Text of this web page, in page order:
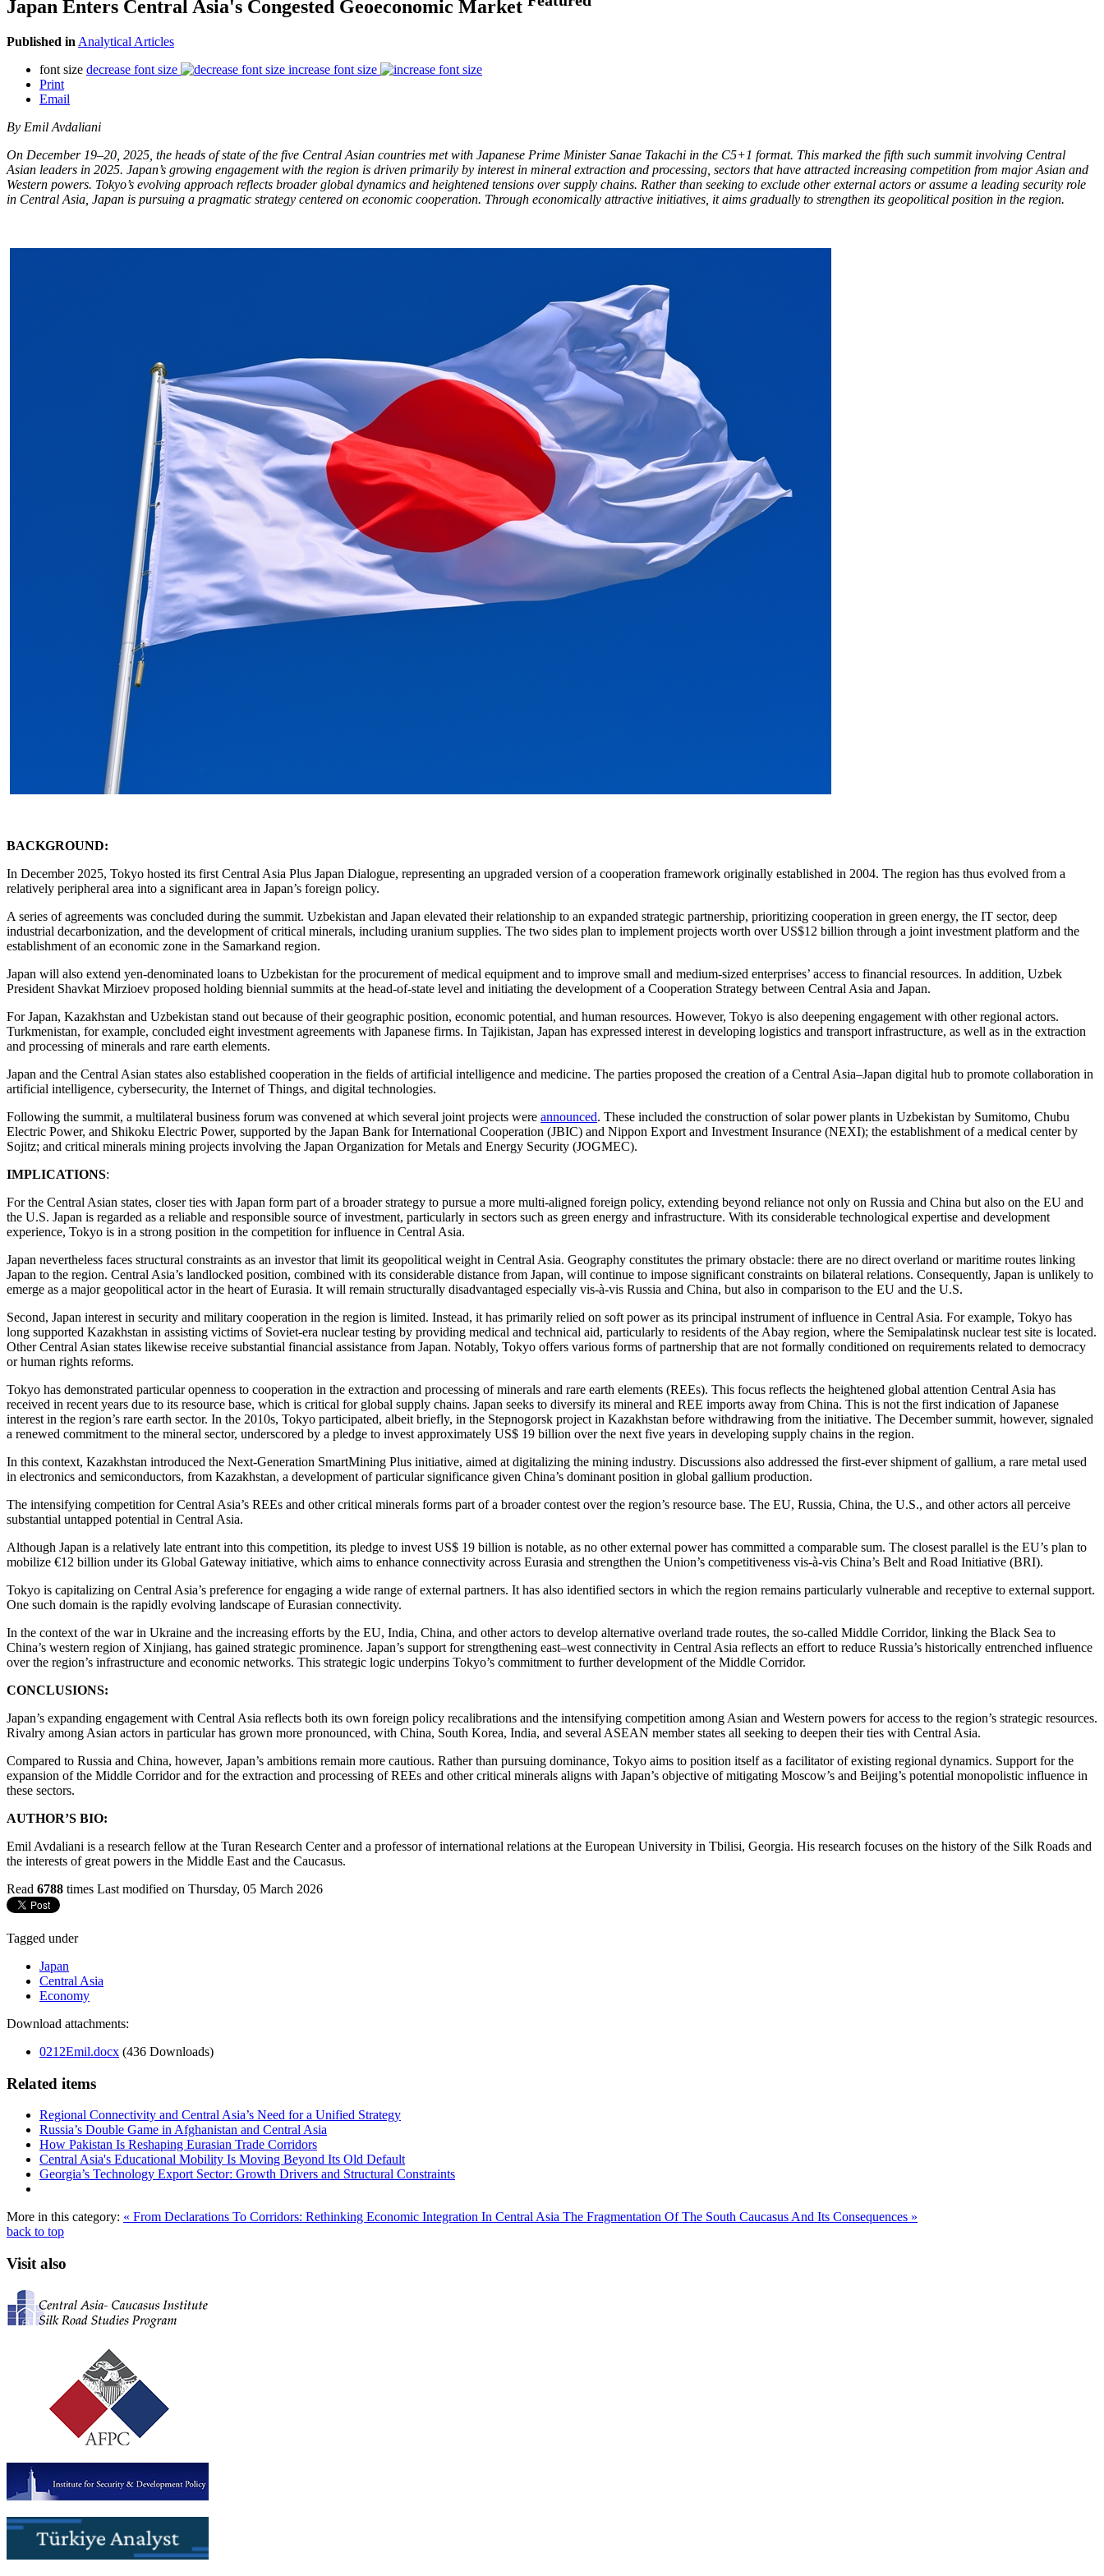
Japan Enters Central Asia's Congested Geoeconomic Market
Published in Analytical Articles
font size decrease font size
increase font size
Print
Email
By Emil Avdaliani
On December 19–20, 2025, the heads of state of the five Central Asian countries met with Japanese Prime Minister Sanae Takachi in the C5+1 format. This marked the fifth such summit involving Central
Asian leaders in 2025. Japan’s growing engagement with the region is driven primarily by interest in mineral extraction and processing, sectors that have attracted increasing competition from major Asian and
Western powers. Tokyo’s evolving approach reflects broader global dynamics and heightened tensions over supply chains. Rather than seeking to exclude other external actors or assume a leading security role
in Central Asia, Japan is pursuing a pragmatic strategy centered on economic cooperation. Through economically attractive initiatives, it aims gradually to strengthen its geopolitical position in the region.
BACKGROUND:
In December 2025, Tokyo hosted its first Central Asia Plus Japan Dialogue, representing an upgraded version of a cooperation framework originally established in 2004. The region has thus evolved from a
relatively peripheral area into a significant area in Japan’s foreign policy.
A series of agreements was concluded during the summit. Uzbekistan and Japan elevated their relationship to an expanded strategic partnership, prioritizing cooperation in green energy, the IT sector, deep
industrial decarbonization, and the development of critical minerals, including uranium supplies. The two sides plan to implement projects worth over US$12 billion through a joint investment platform and the
establishment of an economic zone in the Samarkand region.
Japan will also extend yen-denominated loans to Uzbekistan for the procurement of medical equipment and to improve small and medium-sized enterprises’ access to financial resources. In addition, Uzbek
President Shavkat Mirzioev proposed holding biennial summits at the head-of-state level and initiating the development of a Cooperation Strategy between Central Asia and Japan.
For Japan, Kazakhstan and Uzbekistan stand out because of their geographic position, economic potential, and human resources. However, Tokyo is also deepening engagement with other regional actors.
Turkmenistan, for example, concluded eight investment agreements with Japanese firms. In Tajikistan, Japan has expressed interest in developing logistics and transport infrastructure, as well as in the extraction
and processing of minerals and rare earth elements.
Japan and the Central Asian states also established cooperation in the fields of artificial intelligence and medicine. The parties proposed the creation of a Central Asia–Japan digital hub to promote collaboration in
artificial intelligence, cybersecurity, the Internet of Things, and digital technologies.
Following the summit, a multilateral business forum was convened at which several joint projects were announced. These included the construction of solar power plants in Uzbekistan by Sumitomo, Chubu
Electric Power, and Shikoku Electric Power, supported by the Japan Bank for International Cooperation (JBIC) and Nippon Export and Investment Insurance (NEXI); the establishment of a medical center by
Sojitz; and critical minerals mining projects involving the Japan Organization for Metals and Energy Security (JOGMEC).
IMPLICATIONS:
For the Central Asian states, closer ties with Japan form part of a broader strategy to pursue a more multi-aligned foreign policy, extending beyond reliance not only on Russia and China but also on the EU and
the U.S. Japan is regarded as a reliable and responsible source of investment, particularly in sectors such as green energy and infrastructure. With its considerable technological expertise and development
experience, Tokyo is in a strong position in the competition for influence in Central Asia.
Japan nevertheless faces structural constraints as an investor that limit its geopolitical weight in Central Asia. Geography constitutes the primary obstacle: there are no direct overland or maritime routes linking
Japan to the region. Central Asia’s landlocked position, combined with its considerable distance from Japan, will continue to impose significant constraints on bilateral relations. Consequently, Japan is unlikely to
emerge as a major geopolitical actor in the heart of Eurasia. It will remain structurally disadvantaged especially vis-à-vis Russia and China, but also in comparison to the EU and the U.S.
Second, Japan interest in security and military cooperation in the region is limited. Instead, it has primarily relied on soft power as its principal instrument of influence in Central Asia. For example, Tokyo has
long supported Kazakhstan in assisting victims of Soviet-era nuclear testing by providing medical and technical aid, particularly to residents of the Abay region, where the Semipalatinsk nuclear test site is located.
Other Central Asian states likewise receive substantial financial assistance from Japan. Notably, Tokyo offers various forms of partnership that are not formally conditioned on requirements related to democracy
or human rights reforms.
Tokyo has demonstrated particular openness to cooperation in the extraction and processing of minerals and rare earth elements (REEs). This focus reflects the heightened global attention Central Asia has
received in recent years due to its resource base, which is critical for global supply chains. Japan seeks to diversify its mineral and REE imports away from China. This is not the first indication of Japanese
interest in the region’s rare earth sector. In the 2010s, Tokyo participated, albeit briefly, in the Stepnogorsk project in Kazakhstan before withdrawing from the initiative. The December summit, however, signaled
a renewed commitment to the mineral sector, underscored by a pledge to invest approximately US$ 19 billion over the next five years in developing supply chains in the region.
In this context, Kazakhstan introduced the Next-Generation SmartMining Plus initiative, aimed at digitalizing the mining industry. Discussions also addressed the first-ever shipment of gallium, a rare metal used
in electronics and semiconductors, from Kazakhstan, a development of particular significance given China’s dominant position in global gallium production.
The intensifying competition for Central Asia’s REEs and other critical minerals forms part of a broader contest over the region’s resource base. The EU, Russia, China, the U.S., and other actors all perceive
substantial untapped potential in Central Asia.
Although Japan is a relatively late entrant into this competition, its pledge to invest US$ 19 billion is notable, as no other external power has committed a comparable sum. The closest parallel is the EU’s plan to
mobilize €12 billion under its Global Gateway initiative, which aims to enhance connectivity across Eurasia and strengthen the Union’s competitiveness vis-à-vis China’s Belt and Road Initiative (BRI).
Tokyo is capitalizing on Central Asia’s preference for engaging a wide range of external partners. It has also identified sectors in which the region remains particularly vulnerable and receptive to external support.
One such domain is the rapidly evolving landscape of Eurasian connectivity.
In the context of the war in Ukraine and the increasing efforts by the EU, India, China, and other actors to develop alternative overland trade routes, the so-called Middle Corridor, linking the Black Sea to
China’s western region of Xinjiang, has gained strategic prominence. Japan’s support for strengthening east–west connectivity in Central Asia reflects an effort to reduce Russia’s historically entrenched influence
over the region’s infrastructure and economic networks. This strategic logic underpins Tokyo’s commitment to further development of the Middle Corridor.
CONCLUSIONS:
Japan’s expanding engagement with Central Asia reflects both its own foreign policy recalibrations and the intensifying competition among Asian and Western powers for access to the region’s strategic resources.
Rivalry among Asian actors in particular has grown more pronounced, with China, South Korea, India, and several ASEAN member states all seeking to deepen their ties with Central Asia.
Compared to Russia and China, however, Japan’s ambitions remain more cautious. Rather than pursuing dominance, Tokyo aims to position itself as a facilitator of existing regional dynamics. Support for the
expansion of the Middle Corridor and for the extraction and processing of REEs and other critical minerals aligns with Japan’s objective of mitigating Moscow’s and Beijing’s potential monopolistic influence in
these sectors.
AUTHOR’S BIO:
Emil Avdaliani is a research fellow at the Turan Research Center and a professor of international relations at the European University in Tbilisi, Georgia. His research focuses on the history of the Silk Roads and
the interests of great powers in the Middle East and the Caucasus.
Read 6788 times Last modified on Thursday, 05 March 2026
Tagged under
Japan
Central Asia
Economy
Download attachments:
0212Emil.docx (436 Downloads)
Related items
Regional Connectivity and Central Asia’s Need for a Unified Strategy
Russia’s Double Game in Afghanistan and Central Asia
How Pakistan Is Reshaping Eurasian Trade Corridors
Central Asia's Educational Mobility Is Moving Beyond Its Old Default
Georgia’s Technology Export Sector: Growth Drivers and Structural Constraints
More in this category: « From Declarations To Corridors: Rethinking Economic Integration In Central Asia The Fragmentation Of The South Caucasus And Its Consequences »
back to top
Visit also